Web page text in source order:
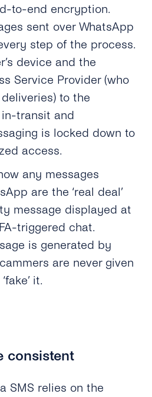
to-end encryption.
sent over WhatsApp
step of the process.
device and the
Service Provider (who
to the
transit and
is locked down to
access.
any messages
are the ‘real deal’
message displayed at
triggered chat.
is generated by
are never given
it.
consistent
SMS relies on the